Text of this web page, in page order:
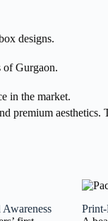
designs.
of Gurgaon.
in the market.
premium